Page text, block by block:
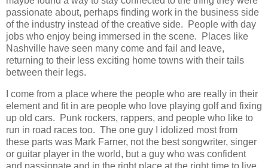
passionate about, perhaps finding work in the business side
of the industry instead of the creative side. People with day
jobs who enjoy being immersed in the scene. Places like
Nashville have seen many come and fail and leave,
returning to their less exciting home towns with their tails
between their legs.
I come from a place where the people who are really in their
element and fit in are people who love playing golf and fixing
up old cars. Punk rockers, rappers, and people who like to
run in road races too. The one guy I idolized most from
these parts was Mark Farner, not the best songwriter, singer
or guitar player in the world, but a guy who was confident